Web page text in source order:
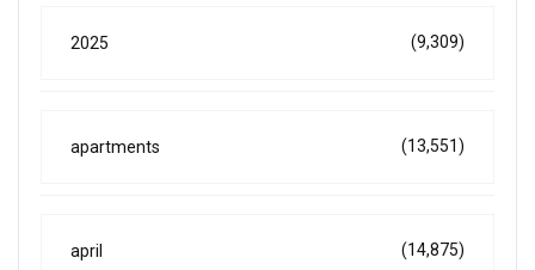
2025 (9,309)
apartments (13,551)
april (14,875)